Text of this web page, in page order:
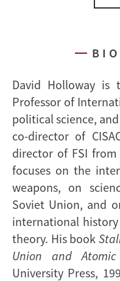
David Holloway is
Professor of
political science,
co-director of
director of FSI from
focuses on the
weapons, on
Soviet Union, and
international
theory. His book
Union and Atomic
University Press,